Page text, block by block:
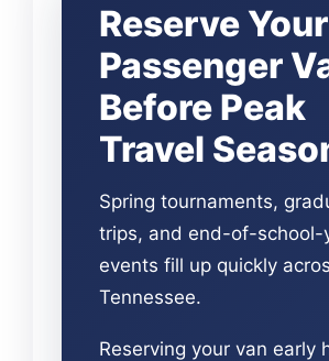
Reserve Your
Passenger
Before Peak
Travel
Spring tournaments,
trips, and end-of-school-
events fill up quickly
Tennessee.
Reserving your van early